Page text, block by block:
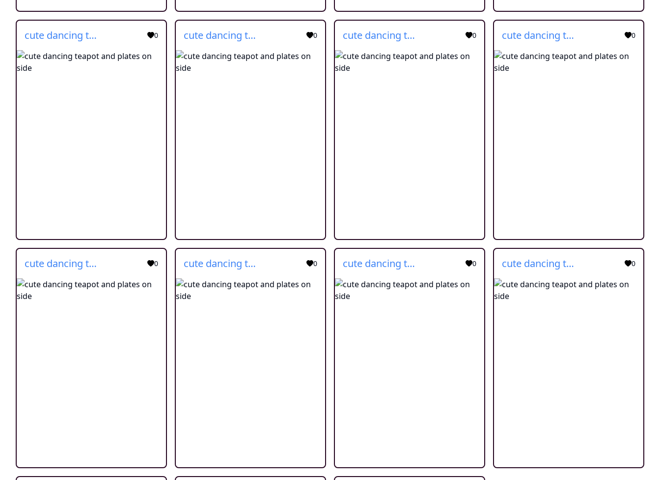
cute dancing teapot and plates on side 0 cute dancing teapot and plates on side 0 cute dancing teapot and plates on side 0 cute dancing teapot and plates on side 0
cute dancing teapot and plates on side 0 cute dancing teapot and plates on side 0 cute dancing teapot and plates on side 0 cute dancing teapot and plates on side 0